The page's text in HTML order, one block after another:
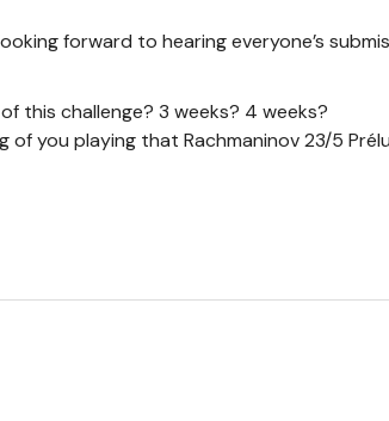
forward to hearing everyone’s
this challenge? 3 weeks? 4 weeks?
of you playing that Rachmaninov 23/5